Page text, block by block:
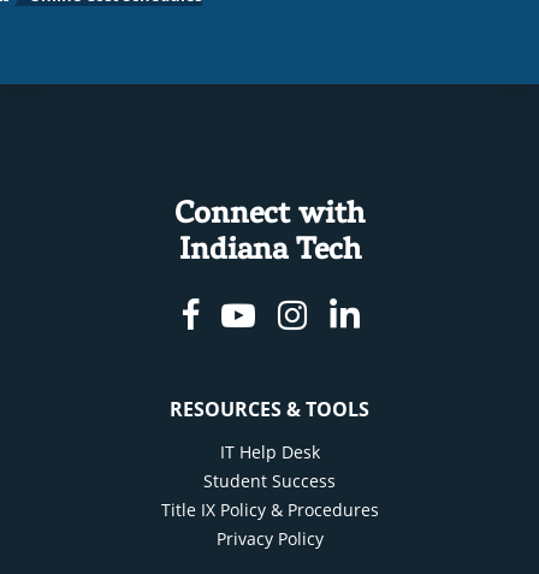
Connect with
Indiana Tech
Facebook
YoutubeInstagram
Linkedin
RESOURCES & TOOLS
IT Help Desk
Student Success
Title IX Policy & Procedures
Privacy Policy